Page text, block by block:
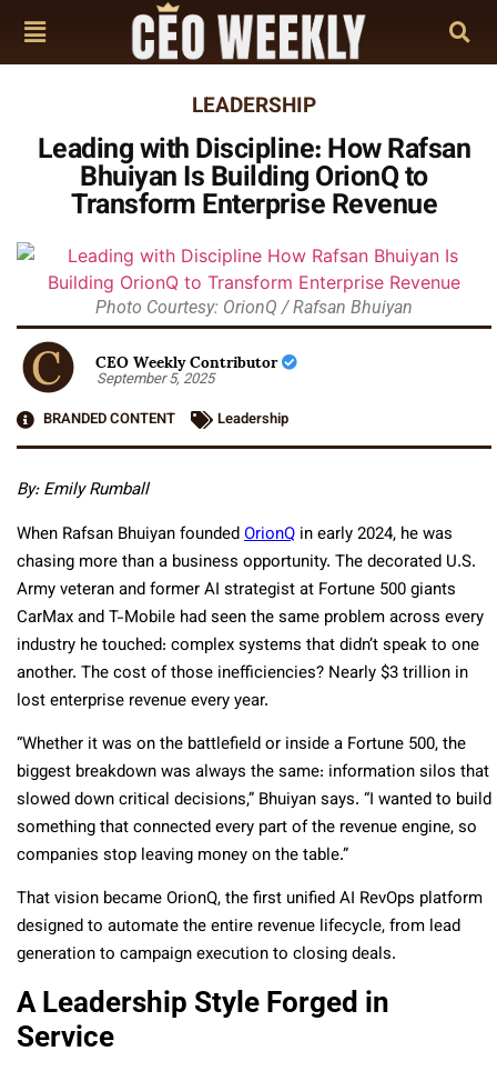
LEADERSHIP
Leading with Discipline: How Rafsan
Bhuiyan Is Building OrionQ to
Transform Enterprise Revenue
Photo Courtesy: OrionQ / Rafsan Bhuiyan
CEO Weekly Contributor
September 5, 2025
BRANDED CONTENT
Leadership
By: Emily Rumball
When Rafsan Bhuiyan foundedOrionQ in early 2024, he was
chasing more than a business opportunity. The decorated U.S.
Army veteran and former AI strategist at Fortune 500 giants
CarMax and T-Mobile had seen the same problem across every
industry he touched: complex systems that didn’t speak to one
another. The cost of those inefficiencies? Nearly $3 trillion in
lost enterprise revenue every year.
“Whether it was on the battlefield or inside a Fortune 500, the
biggest breakdown was always the same: information silos that
slowed down critical decisions,” Bhuiyan says. “I wanted to build
something that connected every part of the revenue engine, so
companies stop leaving money on the table.”
That vision became OrionQ, the first unified AI RevOps platform
designed to automate the entire revenue lifecycle, from lead
generation to campaign execution to closing deals.
A Leadership Style Forged in
Service